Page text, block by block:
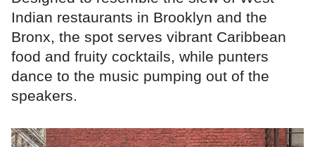
Indian restaurants in Brooklyn and the
Bronx, the spot serves vibrant Caribbean
food and fruity cocktails, while punters
dance to the music pumping out of the
speakers.